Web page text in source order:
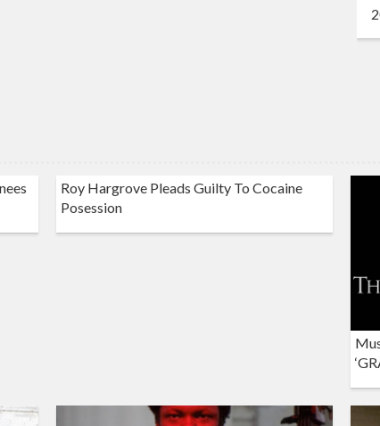
Roy Hargrove Pleads Guilty To Cocaine
Posession